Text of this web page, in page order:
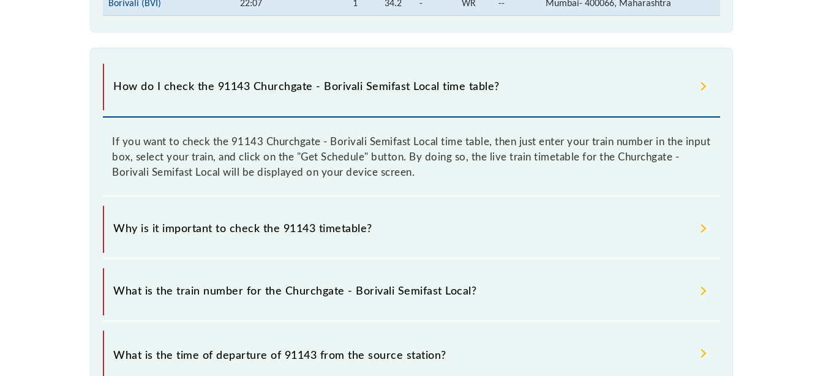
Borivali (BVI) 22:07 1 34.2 - WR -- Mumbai- 400066, Maharashtra
How do I check the 91143 Churchgate - Borivali Semifast Local time table?
If you want to check the 91143 Churchgate - Borivali Semifast Local time table, then just enter your train number in the input
box, select your train, and click on the "Get Schedule" button. By doing so, the live train timetable for the Churchgate -
Borivali Semifast Local will be displayed on your device screen.
Why is it important to check the 91143 timetable?
It is important to check 91143 Churchgate - Borivali Semifast Local because sometimes Indian railways change their timetable
without any prior notice due to some inevitable circumstances. Therefore, it is advisable that passengers check the Churchgate -
What is the train number for the Churchgate - Borivali Semifast Local?
The Churchgate - Borivali Semifast Local train number is 91143.
What is the time of departure of 91143 from the source station?